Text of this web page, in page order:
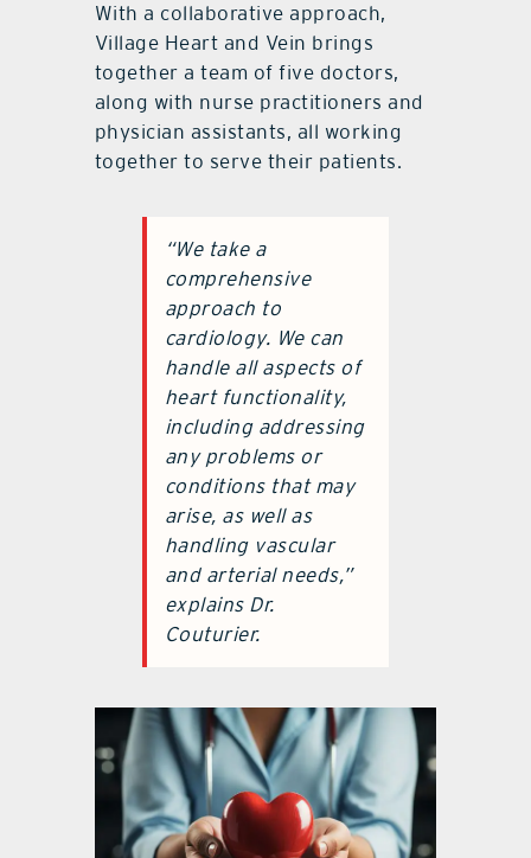
With a collaborative approach,
Village Heart and Vein brings
together a team of five doctors,
along with nurse practitioners and
physician assistants, all working
together to serve their patients.
“We take a
comprehensive
approach to
cardiology. We can
handle all aspects of
heart functionality,
including addressing
any problems or
conditions that may
arise, as well as
handling vascular
and arterial needs,”
explains Dr.
Couturier.